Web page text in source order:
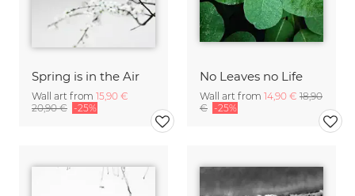
Spring is in the Air
Wall art from 15,90 €
20,90 € -25%
No Leaves no Life
Wall art from 14,90 € 18,90
€ -25%